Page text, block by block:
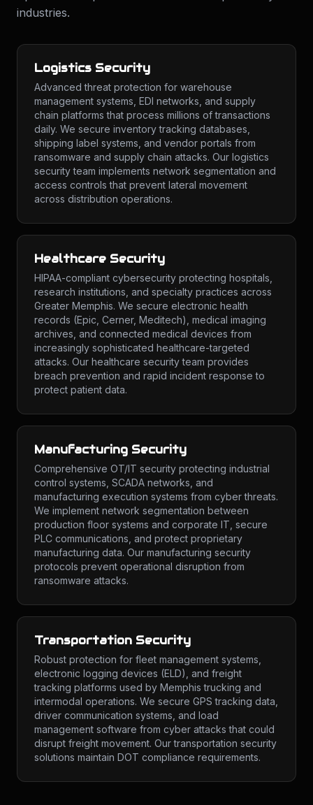
industries.
Logistics Security
Advanced threat protection for warehouse
management systems, EDI networks, and supply
chain platforms that process millions of transactions
daily. We secure inventory tracking databases,
shipping label systems, and vendor portals from
ransomware and supply chain attacks. Our logistics
security team implements network segmentation and
access controls that prevent lateral movement
across distribution operations.
Healthcare Security
HIPAA-compliant cybersecurity protecting hospitals,
research institutions, and specialty practices across
Greater Memphis. We secure electronic health
records (Epic, Cerner, Meditech), medical imaging
archives, and connected medical devices from
increasingly sophisticated healthcare-targeted
attacks. Our healthcare security team provides
breach prevention and rapid incident response to
protect patient data.
Manufacturing Security
Comprehensive OT/IT security protecting industrial
control systems, SCADA networks, and
manufacturing execution systems from cyber threats.
We implement network segmentation between
production floor systems and corporate IT, secure
PLC communications, and protect proprietary
manufacturing data. Our manufacturing security
protocols prevent operational disruption from
ransomware attacks.
Transportation Security
Robust protection for fleet management systems,
electronic logging devices (ELD), and freight
tracking platforms used by Memphis trucking and
intermodal operations. We secure GPS tracking data,
driver communication systems, and load
management software from cyber attacks that could
disrupt freight movement. Our transportation security
solutions maintain DOT compliance requirements.